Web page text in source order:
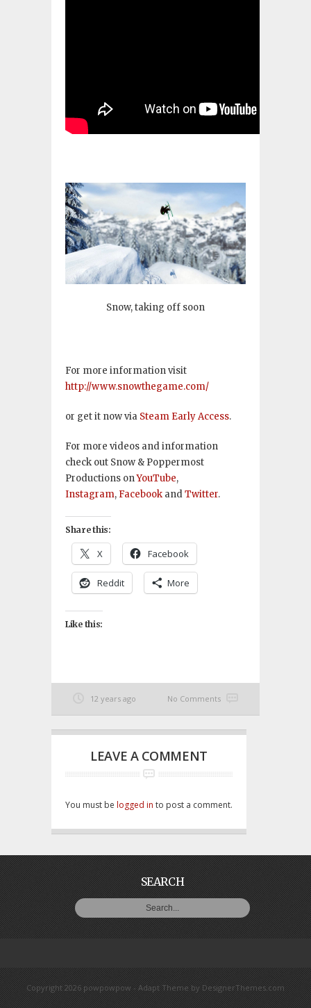
Snow, taking off soon
For more information visit
http://www.snowthegame.com/
or get it now via Steam Early Access.
For more videos and information
check out Snow & Poppermost
Productions onYouTube,
Instagram, Facebook andTwitter.
Share this:
X Facebook
Reddit More
Like this:
12 years ago No Comments
LEAVE A COMMENT
You must be logged in to post a comment.
SEARCH
Copyright 2026 powpowpow -Adapt Theme by DesignerThemes.com